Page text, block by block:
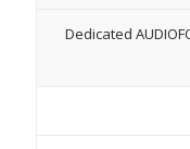
Dedicated